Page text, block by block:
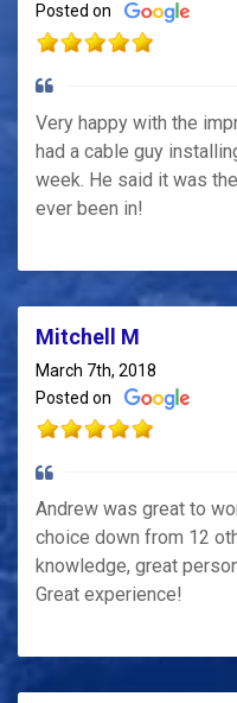
Posted on
Very happy with the
had a cable guy
week. He said it was
ever been in!
Mitchell M
March 7th, 2018
Posted on
Andrew was great to
choice down from 12
knowledge, great
Great experience!